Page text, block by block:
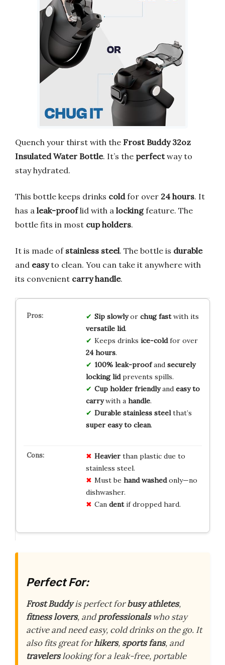
Quench your thirst with the Frost Buddy 32oz
Insulated Water Bottle. It’s the perfectway to
stay hydrated.
This bottle keeps drinks coldfor over 24 hours. It
has a leak-prooflid with a lockingfeature. The
bottle fits in most cup holders.
It is made of stainless steel. The bottle is durable
and easyto clean. You can take it anywhere with
its convenient carry handle.
Sip slowlyor chug fastwith its
versatile lid.
Keeps drinks ice-coldfor over
24 hours.
100% leak-proofand securely
locking lidprevents spills.
Cup holder friendlyand easy to
carrywith a handle.
Durable stainless steelthat’s
super easy to clean.
Heavierthan plastic due to
stainless steel.
Must be hand washedonly—no
dishwasher.
Can dentif dropped hard.
Perfect For:
Frost Buddyis perfect forbusy athletes,
fitness lovers, andprofessionalswho stay
active and need easy, cold drinks on the go. It
also fits great forhikers, sports fans, and
travelerslooking for a leak-free, portable